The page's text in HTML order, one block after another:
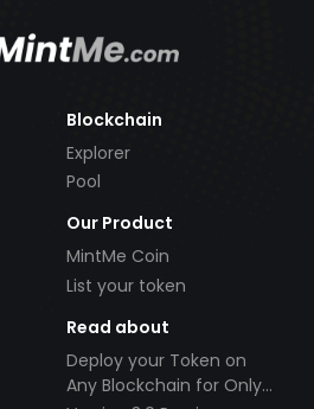
Blockchain
Explorer
Pool
Our Product
MintMe Coin
List your token
Read about
Deploy your Token on
Any Blockchain for Only